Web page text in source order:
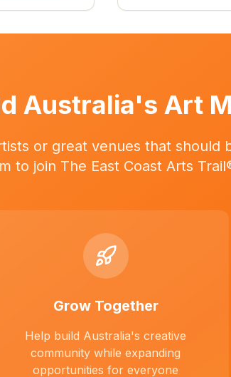
Australia's Art
or great venues that should
to join The East Coast Arts
Grow Together
Help build Australia's creative
community while expanding
opportunities for everyone